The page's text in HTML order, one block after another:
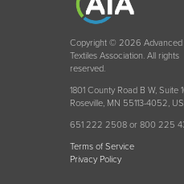
Copyright © 2026 Advanced
Textiles Association. All rights
reserved.
1801 County Road B W, Suite
Roseville, MN 55113-4052,
651 222 2508 or 800 225
Terms of Service
Privacy Policy